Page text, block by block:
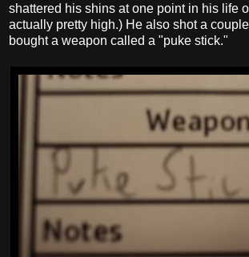
shattered his shins at one point in his life
actually pretty high.) He also shot a couple
bought a weapon called a "puke stick."